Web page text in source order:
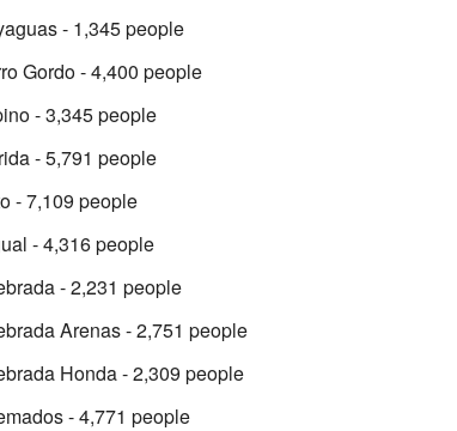
- 1,345 people
Gordo - 4,400 people
- 3,345 people
- 5,791 people
- 7,109 people
- 4,316 people
- 2,231 people
Arenas - 2,751 people
Honda - 2,309 people
- 4,771 people